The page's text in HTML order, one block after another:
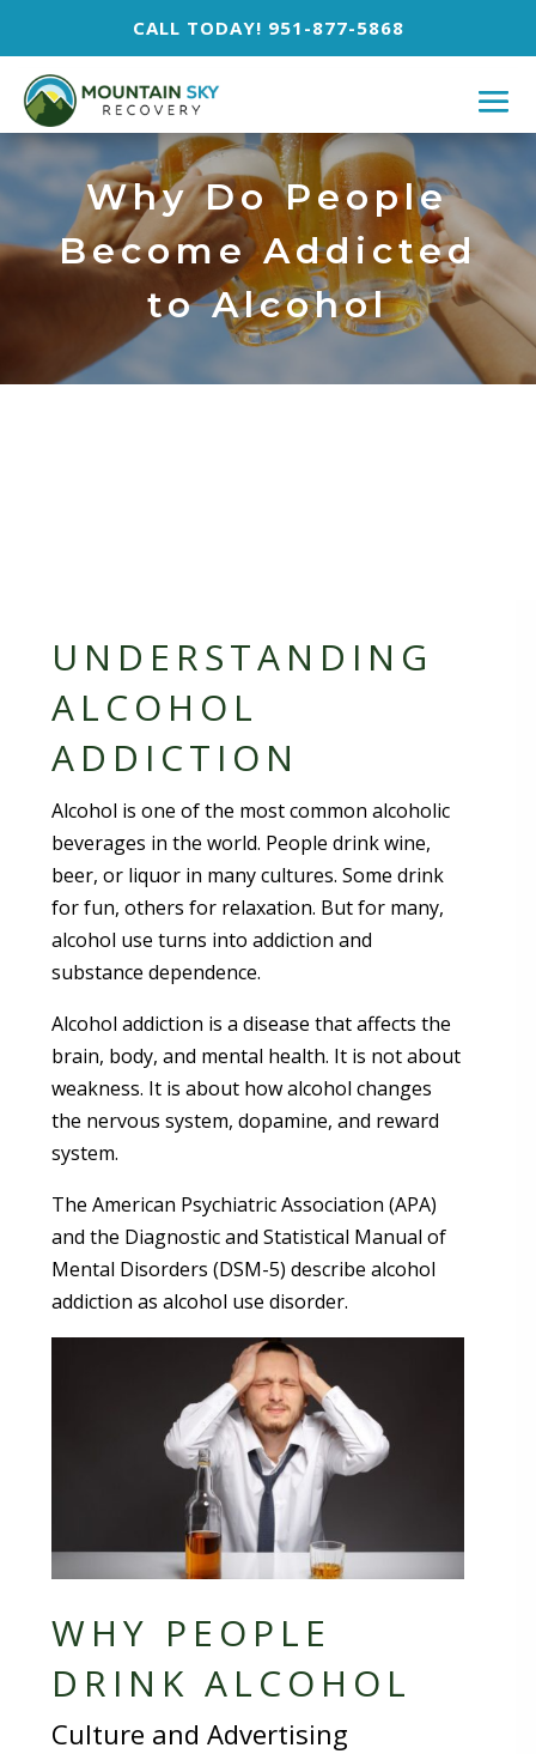
CALL TODAY! 951-877-5868
Why Do People
Become Addicted
to Alcohol
UNDERSTANDING
ALCOHOL
ADDICTION
Alcohol is one of the most common alcoholic
beverages in the world. People drink wine,
beer, or liquor in many cultures. Some drink
for fun, others for relaxation. But for many,
alcohol use turns into addiction and
substance dependence.
Alcohol addiction is a disease that affects the
brain, body, and mental health. It is not about
weakness. It is about how alcohol changes
the nervous system, dopamine, and reward
system.
The American Psychiatric Association (APA)
and the Diagnostic and Statistical Manual of
Mental Disorders (DSM-5) describe alcohol
addiction as alcohol use disorder.
WHY PEOPLE
DRINK ALCOHOL
Culture and Advertising